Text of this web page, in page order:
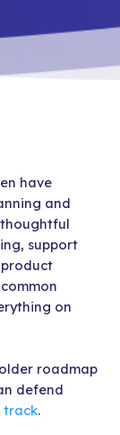
have
and
support
on
roadmap
defend
track.